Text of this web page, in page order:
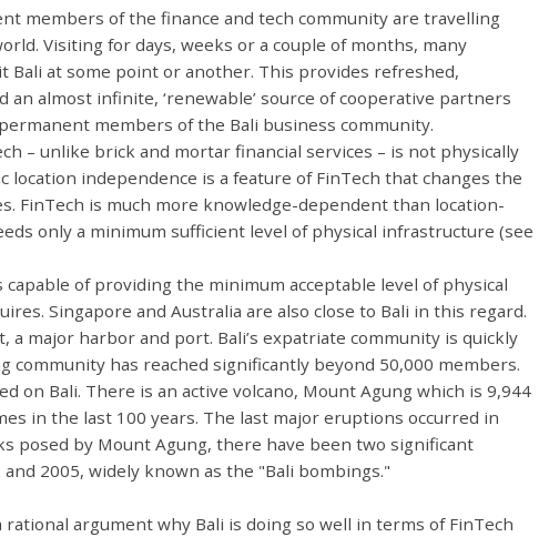
members of the finance and tech community are travelling
Visiting for days, weeks or a couple of months, many
Bali at some point or another. This provides refreshed,
almost infinite, ‘renewable’ source of cooperative partners
members of the Bali business community.
– unlike brick and mortar financial services – is not physically
location independence is a feature of FinTech that changes the
FinTech is much more knowledge-dependent than location-
only a minimum sufficient level of physical infrastructure (see
capable of providing the minimum acceptable level of physical
Singapore and Australia are also close to Bali in this regard.
a major harbor and port. Bali’s expatriate community is quickly
community has reached significantly beyond 50,000 members.
on Bali. There is an active volcano, Mount Agung which is 9,944
in the last 100 years. The last major eruptions occurred in
posed by Mount Agung, there have been two significant
2005, widely known as the "Bali bombings."
rational argument why Bali is doing so well in terms of FinTech